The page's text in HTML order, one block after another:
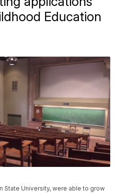
Education
State University, were able to grow